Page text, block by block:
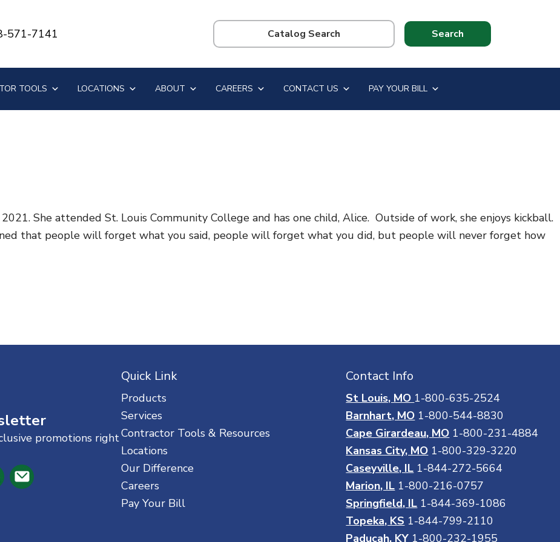
571-7141
Search
TOOLS LOCATIONS ABOUT CAREERS CONTACT US PAY YOUR BILL
She attended St. Louis Community College and has one child, Alice. Outside of work, she enjoys kickball.
that people will forget what you said, people will forget what you did, but people will never forget how
promotions right
Quick Link
Products
Services
Contractor Tools & Resources
Locations
Our Difference
Careers
Pay Your Bill
Contact Info
St Louis, MO 1-800-635-2524
Barnhart, MO 1-800-544-8830
Cape Girardeau, MO 1-800-231-4884
Kansas City, MO 1-800-329-3220
Caseyville, IL 1-844-272-5664
Marion, IL 1-800-216-0757
Springfield, IL 1-844-369-1086
Topeka, KS 1-844-799-2110
Paducah, KY 1-800-232-1955